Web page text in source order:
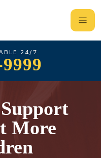
24/7
More